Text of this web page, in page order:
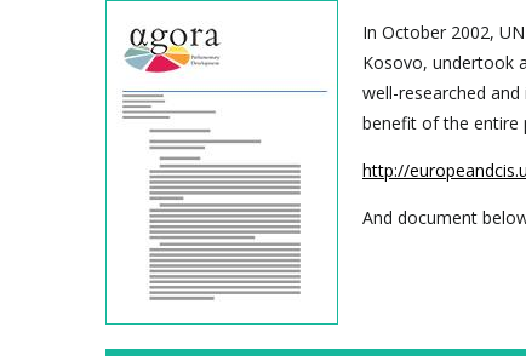
In October 2002,
Kosovo, undertook
well-researched
benefit of the entire
http://
And document